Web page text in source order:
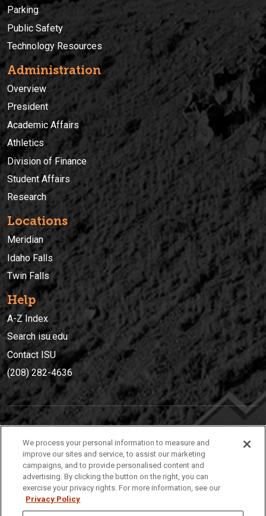
Parking
Public Safety
Technology Resources
Administration
Overview
President
Academic Affairs
Athletics
Division of Finance
Student Affairs
Research
Locations
Meridian
Idaho Falls
Twin Falls
Help
A-Z Index
Search isu.edu
Contact ISU
(208) 282-4636
(208) 282-4636
921 South 8th Avenue | Pocatello, Idaho, 83209
We process your personal information to measure and
improve our sites and service, to assist our marketing
campaigns, and to provide personalised content and
advertising. By clicking the button on the right, you can
exercise your privacy rights. For more information, see our
Privacy Policy